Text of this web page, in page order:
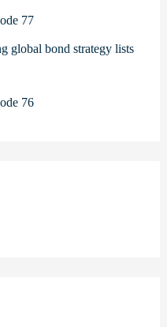
77
global bond strategy lists
76